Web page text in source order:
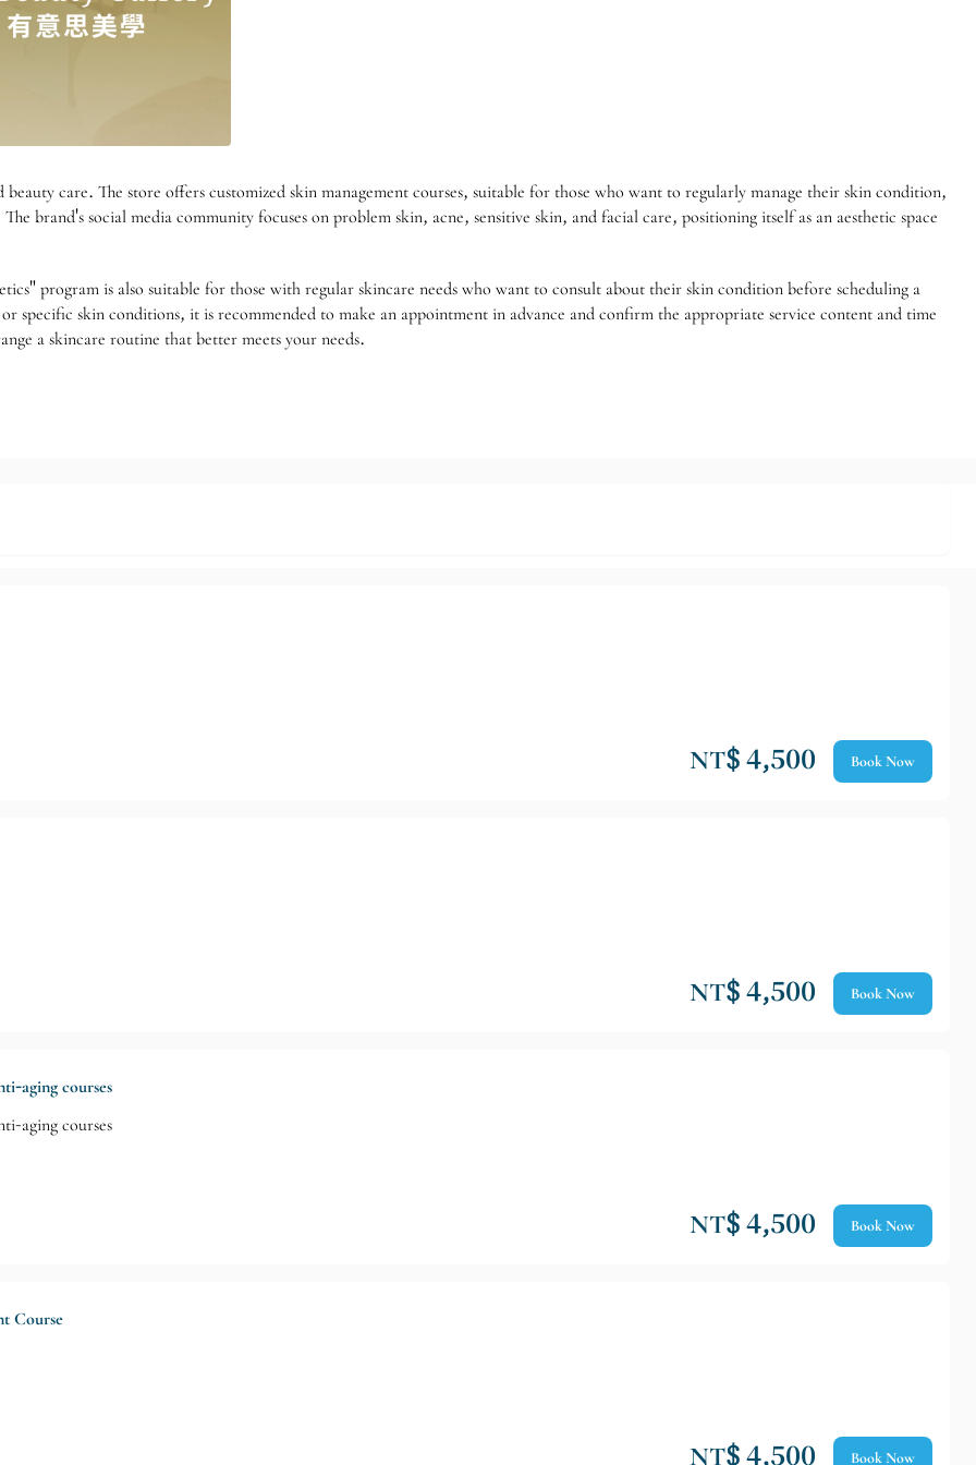
care. The store offers customized skin management courses, suitable for those who want to regularly manage their skin condition,
brand's social media community focuses on problem skin, acne, sensitive skin, and facial care, positioning itself as an aesthetic space
program is also suitable for those with regular skincare needs who want to consult about their skin condition before scheduling a
specific skin conditions, it is recommended to make an appointment in advance and confirm the appropriate service content and time
a skincare routine that better meets your needs.
NT$ 4,500 Book Now
NT$ 4,500 Book Now
aging courses
aging courses
NT$ 4,500 Book Now
Course
NT$ 4,500 Book Now